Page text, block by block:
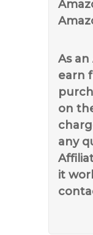
As an
earn
on
any
it